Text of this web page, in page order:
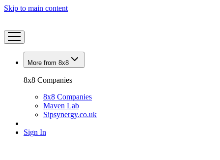
Skip to main content
More from 8x8
8x8 Companies
8x8 Companies
Maven Lab
Sipsynergy.co.uk
Sign In